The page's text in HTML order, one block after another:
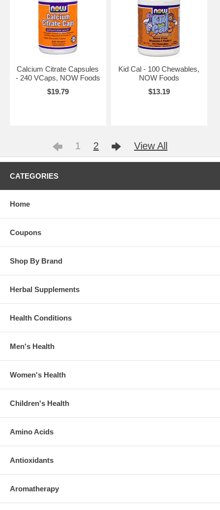
Calcium Citrate Capsules
- 240 VCaps, NOW Foods
$19.79
Kid Cal - 100 Chewables,
NOW Foods
$13.19
1 2 View All
CATEGORIES
Home
Coupons
Shop By Brand
Herbal Supplements
Health Conditions
Men's Health
Women's Health
Children's Health
Amino Acids
Antioxidants
Aromatherapy